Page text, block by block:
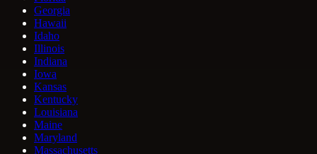
Georgia
Hawaii
Idaho
Illinois
Indiana
Iowa
Kansas
Kentucky
Louisiana
Maine
Maryland
Massachusetts